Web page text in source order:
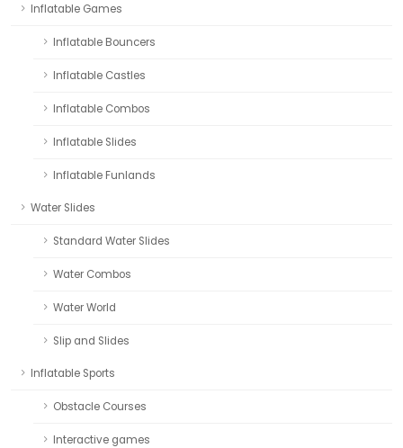
Inflatable Games
Inflatable Bouncers
Inflatable Castles
Inflatable Combos
Inflatable Slides
Inflatable Funlands
Water Slides
Standard Water Slides
Water Combos
Water World
Slip and Slides
Inflatable Sports
Obstacle Courses
Interactive games